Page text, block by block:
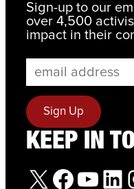
Sign-up to our
over 4,500
impact in their
KEEP IN
X Facebook YouTube LinkedIn